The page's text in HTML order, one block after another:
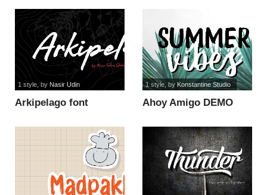
Arkipelago font
1 style, by Nasir Udin
Ahoy Amigo DEMO
1 style, by Konstantine Studio